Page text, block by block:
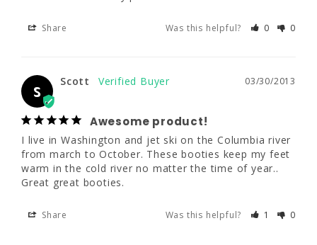
had to return and exchange on more than
one occasion and have NEVER had any
Share Was this helpful? 0
S
03/30/2013
Scott
Awesome product!
Columbia river from march to October.
These booties keep my feet warm in the cold
Share Was this helpful? 0 0
S
03/30/2013
Scott
Awesome product!
I live in Washington and jet ski on the Columbia river
from march to October. These booties keep my feet
warm in the cold river no matter the time of year..
Great great booties.
Share Was this helpful? 1 0